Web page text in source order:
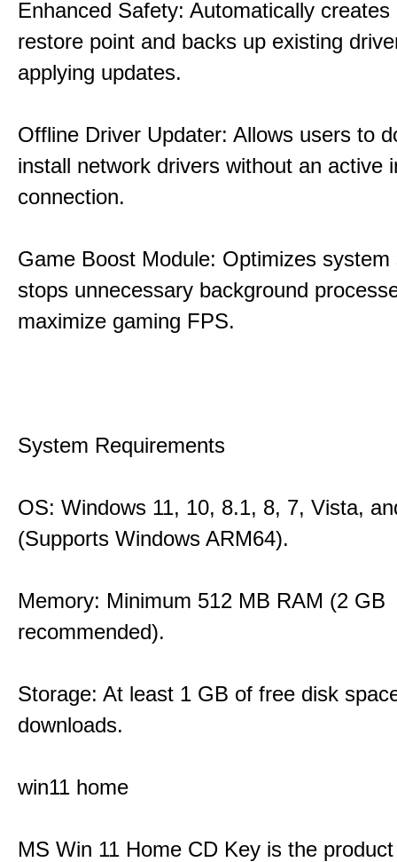
Enhanced Safety: Automatically
restore point and backs up existing
applying updates.
Offline Driver Updater: Allows users to
install network drivers without an active
connection.
Game Boost Module: Optimizes system
stops unnecessary background
maximize gaming FPS.
System Requirements
OS: Windows 11, 10, 8.1, 8, 7, Vista,
(Supports Windows ARM64).
Memory: Minimum 512 MB RAM (2 GB
recommended).
Storage: At least 1 GB of free disk
downloads.
win11 home
MS Win 11 Home CD Key is the